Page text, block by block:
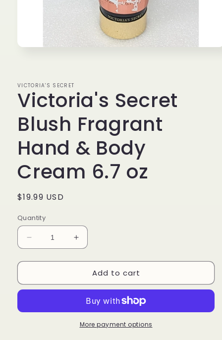
VICTORIA'S SECRET
Victoria's Secret
Blush Fragrant
Hand & Body
Cream 6.7 oz
Regular
$19.99 USD
Quantity
Decrease
quantity
for
Secret
Hand
Increase
quantity
for
Victoria&#39;s
Secret
Fragrant
Hand
&amp;
Add to cart
More payment options